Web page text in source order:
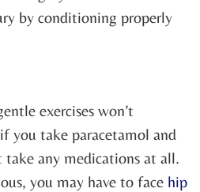
by conditioning properly
exercises won’t
you take paracetamol and
take any medications at all.
you may have to face hip